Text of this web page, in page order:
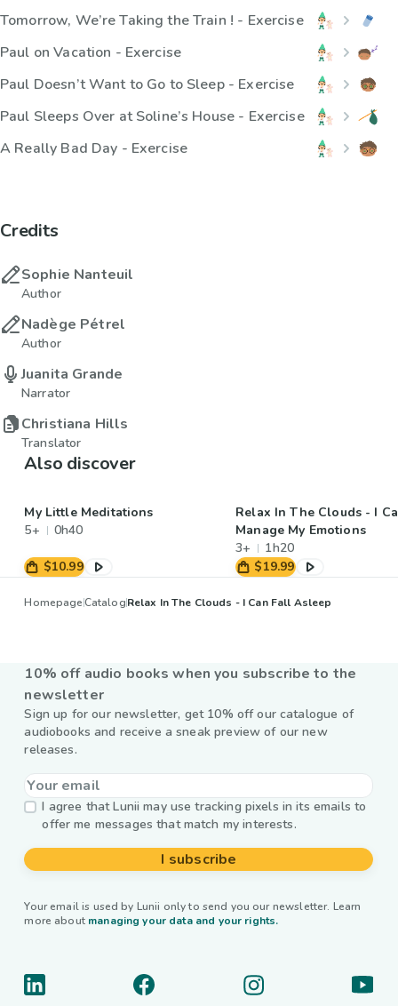
Tomorrow, We’re Taking the Train ! - Exercise
Paul on Vacation - Exercise
Paul Doesn’t Want to Go to Sleep - Exercise
Paul Sleeps Over at Soline’s House - Exercise
A Really Bad Day - Exercise
Credits
Sophie Nanteuil
Author
Nadège Pétrel
Author
Juanita Grande
Narrator
Christiana Hills
Translator
Also discover
My Little Meditations
5+
0h40
$10.99
Relax In The Clouds - I
Manage My Emotions
3+
1h20
$19.99
HomepageCatalogRelax In The Clouds - I Can Fall Asleep
10% off audio books when you subscribe to the
newsletter
Sign up for our newsletter, get 10% off our catalogue of
audiobooks and receive a sneak preview of our new
releases.
I agree that Lunii may use tracking pixels in its emails to
offer me messages that match my interests.
I subscribe
Your email is used by Lunii only to send you our newsletter. Learn
more about managing your data and your rights.